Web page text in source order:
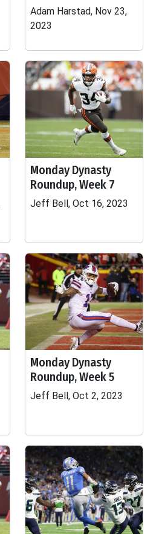
Adam Harstad, Nov 23,
2023
Monday Dynasty
Roundup, Week 7
Jeff Bell, Oct 16, 2023
Monday Dynasty
Roundup, Week 5
Jeff Bell, Oct 2, 2023